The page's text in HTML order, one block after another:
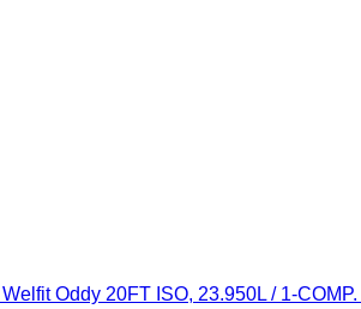
Welfit Oddy 20FT ISO, 23.950L / 1-